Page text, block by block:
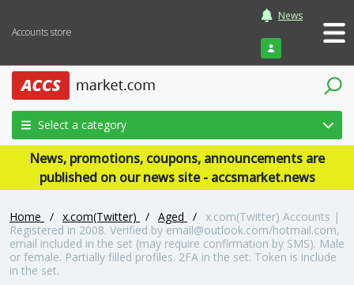
Accounts store
News
Login
Select a category
News, promotions, coupons, announcements are
published on our news site - accsmarket.news
Home / x.com(Twitter) / Aged / x.com(Twitter) Accounts |
Registered in 2008. Verified by email@outlook.com/hotmail.com,
email included in the set (may require confirmation by SMS). Male
or female. Partially filled profiles. 2FA in the set. Token is include
in the set.